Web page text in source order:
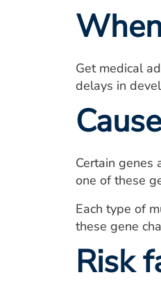
Get medical
delays in
Certain genes
one of these
Each type of
these gene
Risk